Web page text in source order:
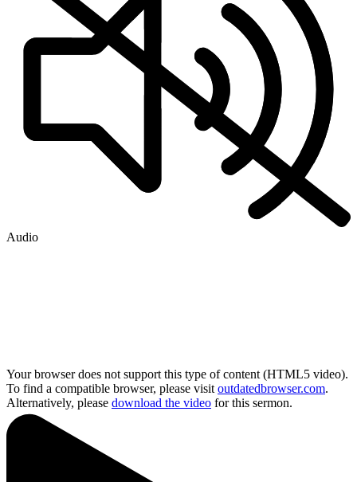
Audio
Your browser does not support this type of content (HTML5 video).
To find a compatible browser, please visit outdatedbrowser.com.
Alternatively, please download the video for this sermon.